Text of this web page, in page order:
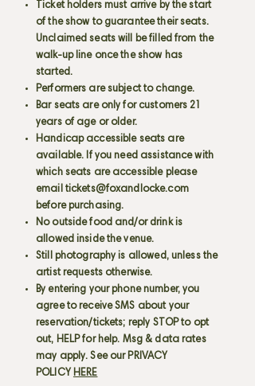
Ticket holders must arrive by the start
of the show to guarantee their seats.
Unclaimed seats will be filled from the
walk-up line once the show has
started.
Performers are subject to change.
Bar seats are only for customers 21
years of age or older.
Handicap accessible seats are
available. If you need assistance with
which seats are accessible please
email tickets@foxandlocke.com
before purchasing.
No outside food and/or drink is
allowed inside the venue.
Still photography is allowed, unless the
artist requests otherwise.
By entering your phone number, you
agree to receive SMS about your
reservation/tickets; reply STOP to opt
out, HELP for help. Msg & data rates
may apply. See our PRIVACY
POLICY HERE